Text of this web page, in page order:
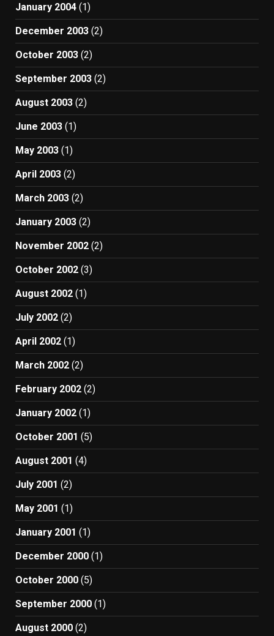
January 2004 (1)
December 2003 (2)
October 2003 (2)
September 2003 (2)
August 2003 (2)
June 2003 (1)
May 2003 (1)
April 2003 (2)
March 2003 (2)
January 2003 (2)
November 2002 (2)
October 2002 (3)
August 2002 (1)
July 2002 (2)
April 2002 (1)
March 2002 (2)
February 2002 (2)
January 2002 (1)
October 2001 (5)
August 2001 (4)
July 2001 (2)
May 2001 (1)
January 2001 (1)
December 2000 (1)
October 2000 (5)
September 2000 (1)
August 2000 (2)